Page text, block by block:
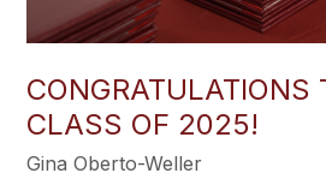
CONGRATULATIONS
CLASS OF 2025!
Gina Oberto-Weller